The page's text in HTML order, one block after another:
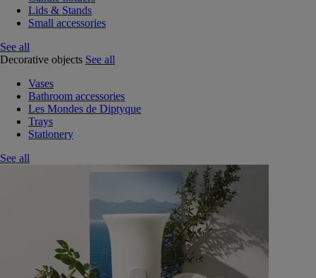
Lids & Stands
Small accessories
See all
Decorative objects See all
Vases
Bathroom accessories
Les Mondes de Diptyque
Trays
Stationery
See all